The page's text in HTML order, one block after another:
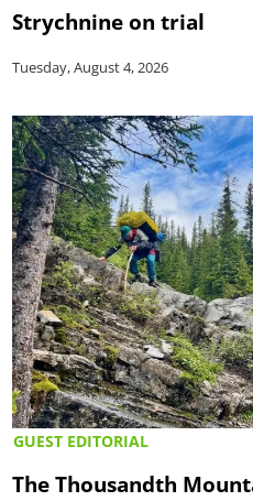
Strychnine on trial
Tuesday, August 4, 2026
GUEST EDITORIAL
The Thousandth